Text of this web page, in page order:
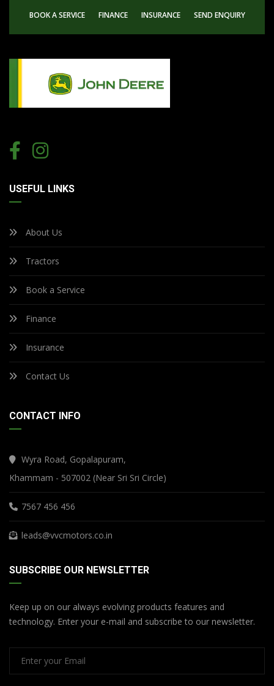
BOOK A SERVICE FINANCE INSURANCE SEND ENQUIRY
USEFUL LINKS
About Us
Tractors
Book a Service
Finance
Insurance
Contact Us
CONTACT INFO
Wyra Road, Gopalapuram,
Khammam - 507002 (Near Sri Sri Circle)
7567 456 456
leads@vvcmotors.co.in
SUBSCRIBE OUR NEWSLETTER
Keep up on our always evolving products features and
technology. Enter your e-mail and subscribe to our newsletter.